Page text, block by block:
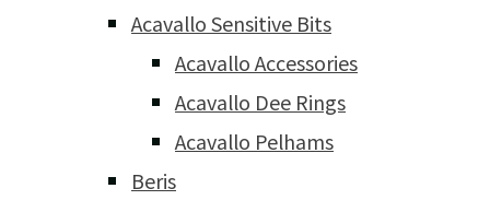
Acavallo Sensitive Bits
Acavallo Accessories
Acavallo Dee Rings
Acavallo Pelhams
Beris